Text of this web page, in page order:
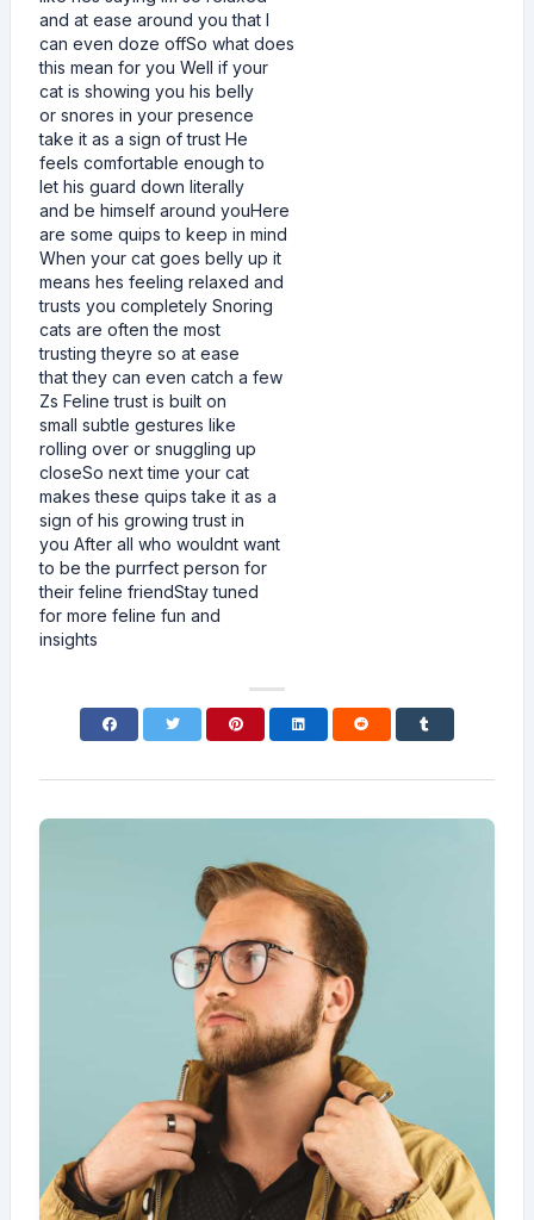
and at ease around you that I
can even doze offSo what does
this mean for you Well if your
cat is showing you his belly
or snores in your presence
take it as a sign of trust He
feels comfortable enough to
let his guard down literally
and be himself around youHere
are some quips to keep in mind
When your cat goes belly up it
means hes feeling relaxed and
trusts you completely Snoring
cats are often the most
trusting theyre so at ease
that they can even catch a few
Zs Feline trust is built on
small subtle gestures like
rolling over or snuggling up
closeSo next time your cat
makes these quips take it as a
sign of his growing trust in
you After all who wouldnt want
to be the purrfect person for
their feline friendStay tuned
for more feline fun and
insights